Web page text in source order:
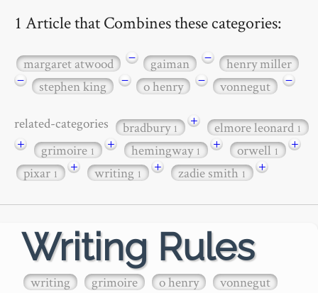
1 Article that Combines these categories:
margaret atwood − gaiman −
henry miller
−
stephen king − o henry − vonnegut −
related-categories bradbury1 + elmore leonard1
+ grimoire1 + hemingway1 + orwell1
+
pixar1 + writing1 + zadie smith1 +
Writing Rules
writing grimoire o henry vonnegut